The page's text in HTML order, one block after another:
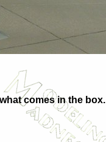
comes in the box.